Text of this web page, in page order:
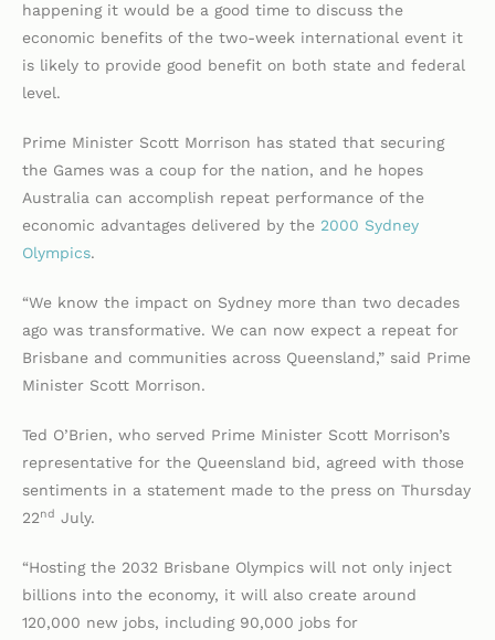
happening it would be a good time to discuss the
economic benefits of the two-week international event it
is likely to provide good benefit on both state and federal
level.
Prime Minister Scott Morrison has stated that securing
the Games was a coup for the nation, and he hopes
Australia can accomplish repeat performance of the
economic advantages delivered by the 2000 Sydney
Olympics.
“We know the impact on Sydney more than two decades
ago was transformative. We can now expect a repeat for
Brisbane and communities across Queensland,” said Prime
Minister Scott Morrison.
Ted O’Brien, who served Prime Minister Scott Morrison’s
representative for the Queensland bid, agreed with those
sentiments in a statement made to the press on Thursday
22nd July.
“Hosting the 2032 Brisbane Olympics will not only inject
billions into the economy, it will also create around
120,000 new jobs, including 90,000 jobs for